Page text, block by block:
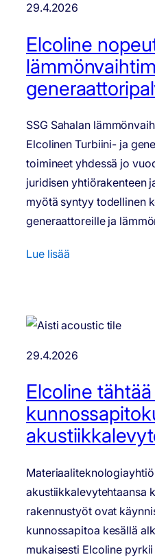
29.4.2026
Elcoline
SSG Sahalan
Elcolinen Turbiini- ja
toimineet yhdessä jo
juridisen yhtiörakenteen
myötä syntyy todellinen
generaattoreille ja
Lue lisää
29.4.2026
Elcoline
akustiikkalevytehtaansa
rakennustyöt ovat
kunnossapitoa kesällä
mukaisesti Elcoline